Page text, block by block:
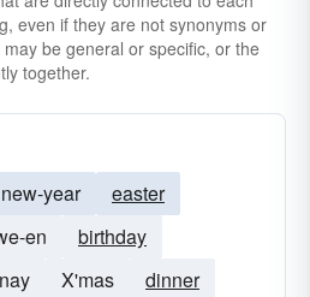
even if they are not synonyms or
be general or specific, or the
together.
new-year
easter
en
birthday
X'mas
dinner